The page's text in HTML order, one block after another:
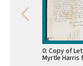
0: Copy of
Myrtle Harris